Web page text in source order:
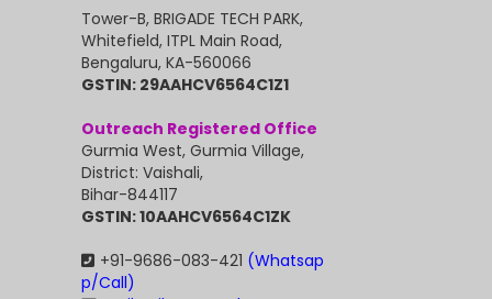
Tower-B, BRIGADE TECH PARK,
Whitefield, ITPL Main Road,
Bengaluru, KA-560066
GSTIN: 29AAHCV6564C1Z1
Outreach Registered Office
Gurmia West, Gurmia Village,
District: Vaishali,
Bihar-844117
GSTIN: 10AAHCV6564C1ZK
+91-9686-083-421 (Whatsap
p/Call)